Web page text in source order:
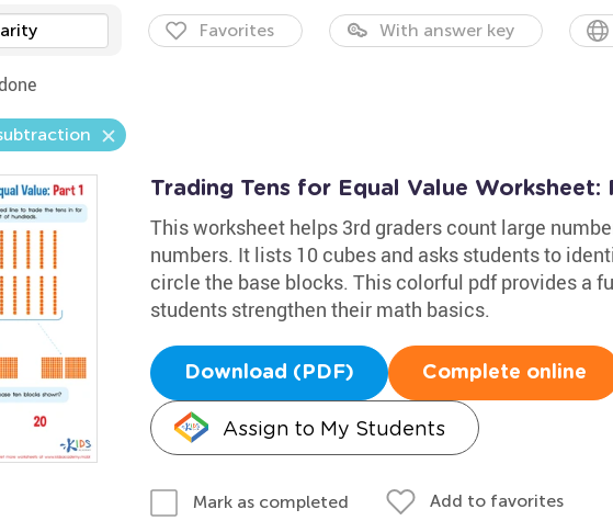
Favorites With answer key
Trading Tens for Equal Value Worksheet:
This worksheet helps 3rd graders count large
numbers. It lists 10 cubes and asks students to
circle the base blocks. This colorful pdf provides a
students strengthen their math basics.
Download (PDF) Complete online
Assign to My Students
Mark as completed Add to favorites